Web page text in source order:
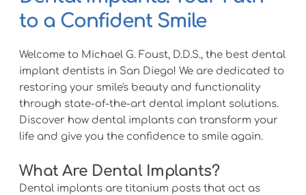
to a Confident Smile
Welcome to Michael G. Foust, D.D.S., the best dental
implant dentists in San Diego! We are dedicated to
restoring your smile's beauty and functionality
through state-of-the-art dental implant solutions.
Discover how dental implants can transform your
life and give you the confidence to smile again.
What Are Dental Implants?
Dental implants are titanium posts that act as